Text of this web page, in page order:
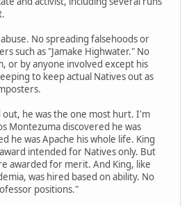
No spreading falsehoods or
such as "Jamake Highwater." No
or by anyone involved except his
to keep actual Natives out as
he was the one most hurt. I'm
Montezuma discovered he was
he was Apache his whole life. King
intended for Natives only. But
awarded for merit. And King, like
was hired based on ability. No
positions."